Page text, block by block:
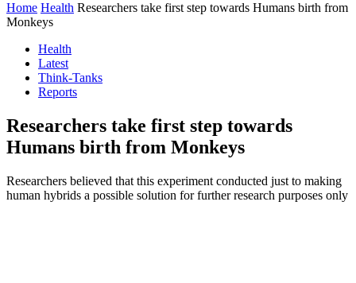
Home Health Researchers take first step towards Humans birth from
Monkeys
Health
Latest
Think-Tanks
Reports
Researchers take first step towards
Humans birth from Monkeys
Researchers believed that this experiment conducted just to making
human hybrids a possible solution for further research purposes only